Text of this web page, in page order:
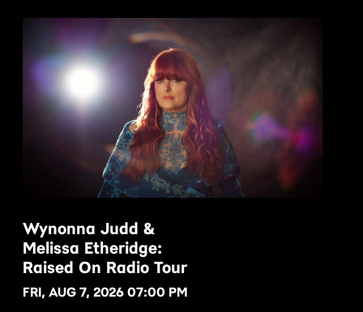
Wynonna Judd &
Melissa Etheridge:
Raised On Radio Tour
FRI, AUG 7, 2026 07:00 PM